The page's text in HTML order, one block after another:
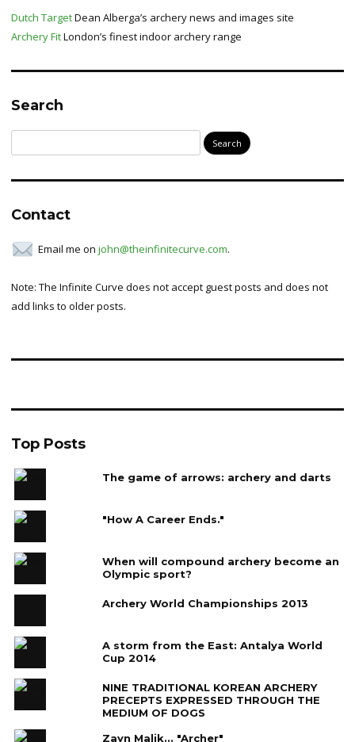
Dutch TargetDean Alberga’s archery news and images site
Archery FitLondon’s finest indoor archery range
Search
for:
Contact
Email me on john@theinfinitecurve.com.
Note: The Infinite Curve does not accept guest posts and does not
add links to older posts.
Top Posts
The game of arrows: archery and darts
"How A Career Ends."
When will compound archery become an
Olympic sport?
Archery World Championships 2013
A storm from the East: Antalya World
Cup 2014
NINE TRADITIONAL KOREAN ARCHERY
PRECEPTS EXPRESSED THROUGH THE
MEDIUM OF DOGS
Zayn Malik... "Archer"